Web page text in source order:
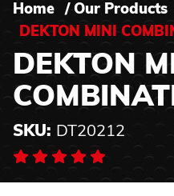
Home / Our Products
DEKTON MINI
DEKTON
SKU: DT20212